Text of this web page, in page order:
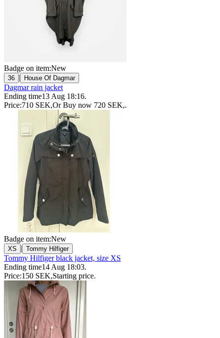
Badge on item:New
36 | House Of Dagmar
Dagmar rain jacket
Ending time13 Aug 18:16.
Price:710 SEK,Or Buy now 720 SEK,.
Badge on item:New
XS | Tommy Hilfiger
Tommy Hilfiger black jacket, size XS
Ending time14 Aug 18:03.
Price:150 SEK,Starting price.